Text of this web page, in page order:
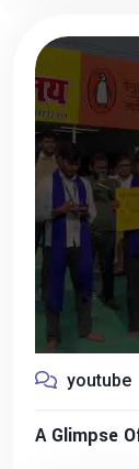
youtube
A Glimpse